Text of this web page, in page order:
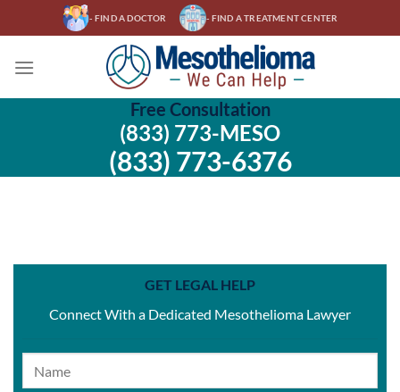
to
- FIND A DOCTOR - FIND A TREATMENT CENTER
Free Consultation
(833) 773-MESO
(833) 773-6376
GET LEGAL HELP
Connect With a Dedicated Mesothelioma Lawyer